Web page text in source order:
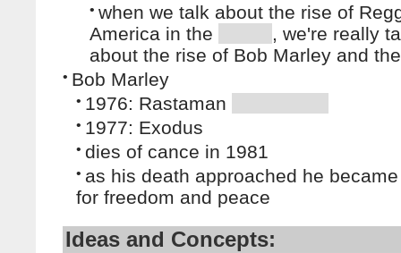
• when we talk about the rise of
America in the
, we're really
about the rise of Bob Marley and
• Bob Marley
• 1976: Rastaman
• 1977: Exodus
• dies of cance in 1981
• as his death approached he
for freedom and peace
Ideas and Concepts: